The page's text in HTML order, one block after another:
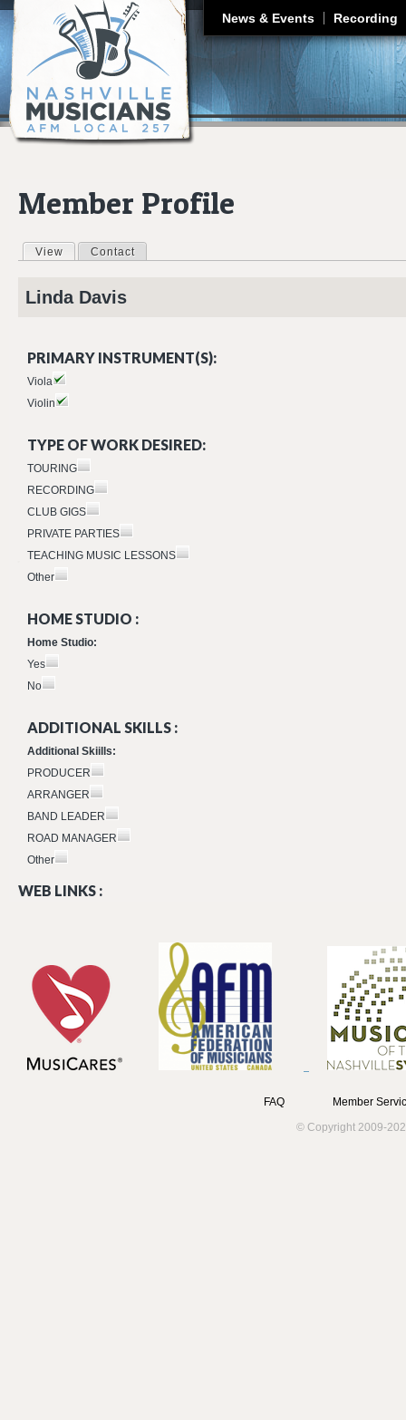
News & Events Recording
Member Profile
Primary tabs
View (active tab)
Contact
Linda Davis
PRIMARY INSTRUMENT(S):
Viola
Violin
TYPE OF WORK DESIRED:
TOURING
RECORDING
CLUB GIGS
PRIVATE PARTIES
TEACHING MUSIC LESSONS
Other
HOME STUDIO :
Home Studio:
Yes
No
ADDITIONAL SKILLS :
Additional Skiills:
PRODUCER
ARRANGER
BAND LEADER
ROAD MANAGER
Other
WEB LINKS :
FAQ
Member
© Copyright 2009-